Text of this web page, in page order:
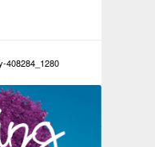
408284_1280